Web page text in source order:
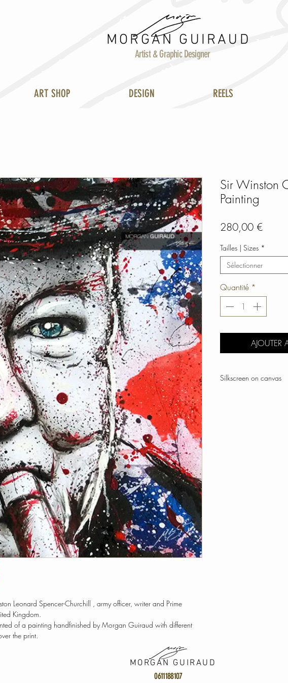
MORGAN GUIRAUD
Artist & Graphic Designer
Leonard Spencer-Churchill , army officer, writer and Prime
Kingdom.
of a painting handfinished by Morgan Guiraud with different
the print.
Sir Winston
Painting
280,00 €Prix
Tailles | Sizes *
Sélectionner
Quantité *
AJOUTER
Silkscreen on canvas
ART SHOP DESIGN REELS
MORGAN GUIRAUD
0611188107